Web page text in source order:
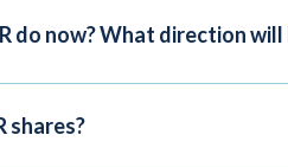
do now? What direction will
shares?